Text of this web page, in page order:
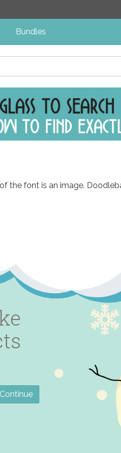
Bundles
the font is an image.
Continue